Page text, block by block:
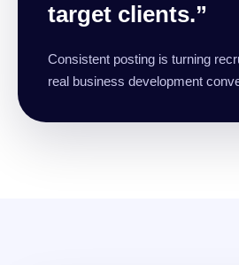
target clients.”
Consistent posting is turning
real business development